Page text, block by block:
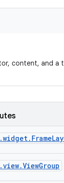
content, and a